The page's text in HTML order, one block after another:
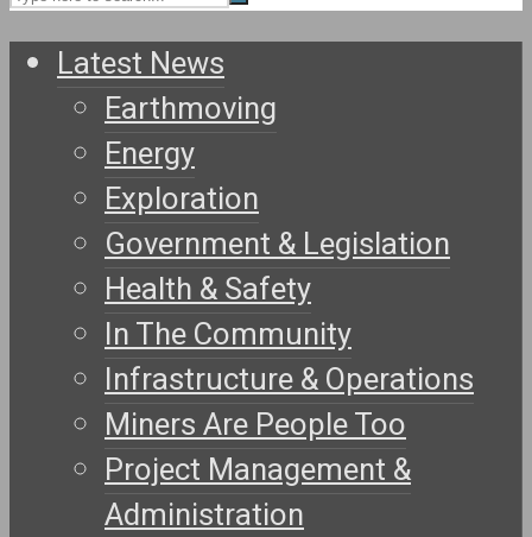
Latest News
Earthmoving
Energy
Exploration
Government & Legislation
Health & Safety
In The Community
Infrastructure & Operations
Miners Are People Too
Project Management &
Administration